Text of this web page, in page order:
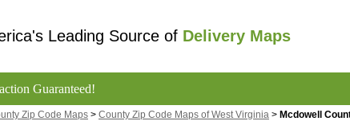
Leading Source of Delivery Maps
Guaranteed!
Zip Code Maps > County Zip Code Maps of West Virginia > Mcdowell